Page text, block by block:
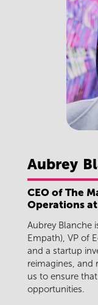
Aubrey
CEO of The
Operations
Aubrey Blanche
Empath), VP of
and a startup
reimagines, and
us to ensure
opportunities.